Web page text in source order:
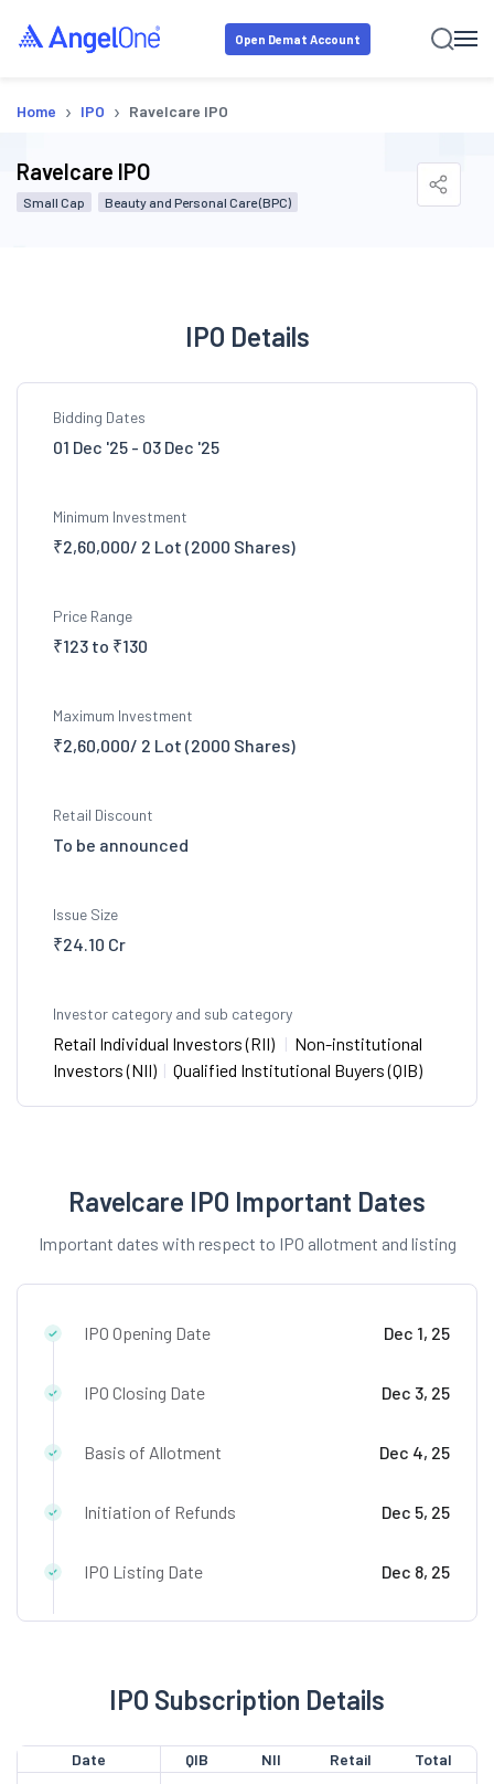
Open Demat Account
Home › IPO › Ravelcare IPO
Ravelcare IPO
Small Cap Beauty and Personal Care (BPC)
IPO Details
Bidding Dates
01 Dec '25 - 03 Dec '25
Minimum Investment
₹2,60,000/ 2 Lot (2000 Shares)
Price Range
₹123 to ₹130
Maximum Investment
₹2,60,000/ 2 Lot (2000 Shares)
Retail Discount
To be announced
Issue Size
₹24.10 Cr
Investor category and sub category
Retail Individual Investors (RII) | Non-institutional
Investors (NII) | Qualified Institutional Buyers (QIB)
Ravelcare IPO Important Dates
Important dates with respect to IPO allotment and listing
IPO Opening Date Dec 1, 25
IPO Closing Date Dec 3, 25
Basis of Allotment Dec 4, 25
Initiation of Refunds Dec 5, 25
IPO Listing Date Dec 8, 25
IPO Subscription Details
Date QIB NII Retail Total